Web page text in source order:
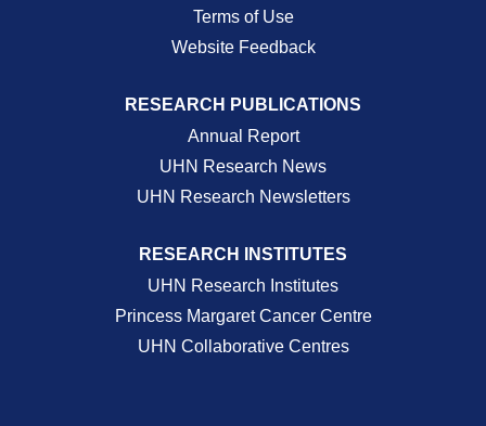
Terms of Use
Website Feedback
RESEARCH PUBLICATIONS
Annual Report
UHN Research News
UHN Research Newsletters
RESEARCH INSTITUTES
UHN Research Institutes
Princess Margaret Cancer Centre
UHN Collaborative Centres